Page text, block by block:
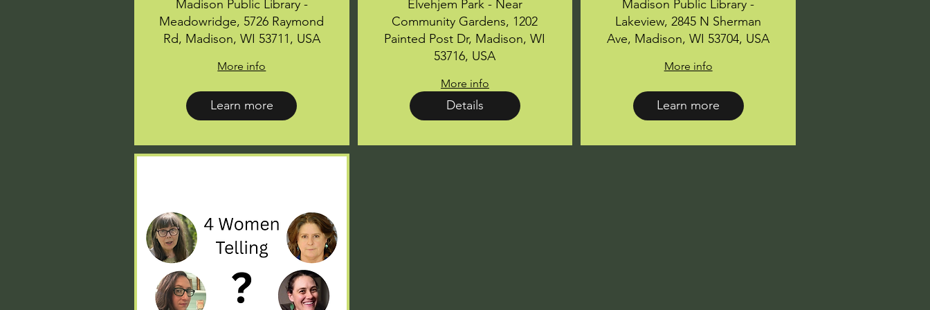
Madison Public Library -
Meadowridge, 5726 Raymond
Rd, Madison, WI 53711, USA
More info
Learn more
Elvehjem Park - Near
Community Gardens, 1202
Painted Post Dr, Madison, WI
53716, USA
More info
Details
Madison Public Library -
Lakeview, 2845 N Sherman
Ave, Madison, WI 53704, USA
More info
Learn more